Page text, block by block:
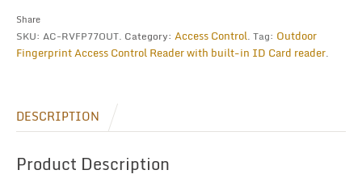
Share
SKU: AC-RVFP77OUT. Category: Access Control. Tag: Outdoor
Fingerprint Access Control Reader with built-in ID Card reader.
DESCRIPTION
Product Description